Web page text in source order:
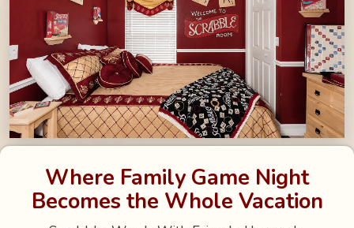
Where Family Game Night
Becomes the Whole Vacation